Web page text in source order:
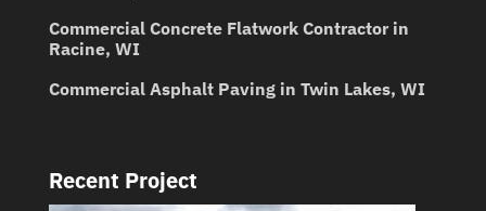
Commercial Concrete Flatwork Contractor in
Racine, WI
Commercial Asphalt Paving in Twin Lakes, WI
Recent Project